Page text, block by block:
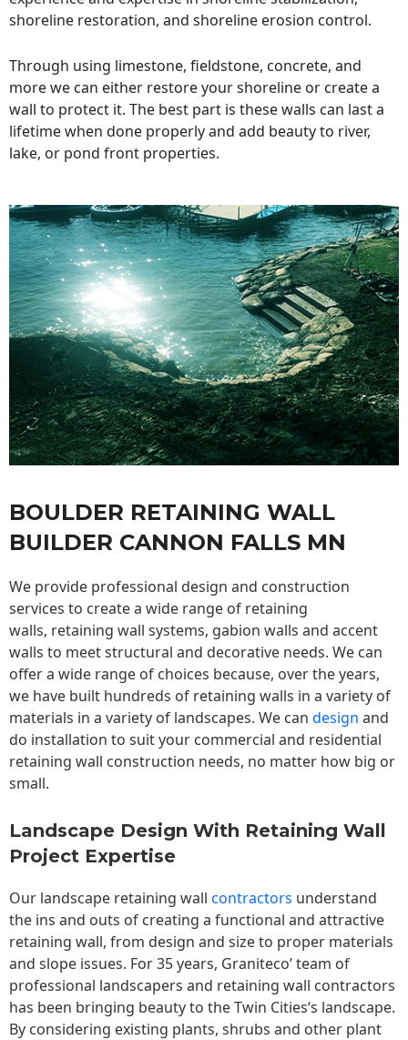
shoreline restoration, and shoreline erosion control.
Through using limestone, fieldstone, concrete, and
more we can either restore your shoreline or create a
wall to protect it. The best part is these walls can last a
lifetime when done properly and add beauty to river,
lake, or pond front properties.
BOULDER RETAINING WALL
BUILDER CANNON FALLS MN
We provide professional design and construction
services to create a wide range of retaining
walls, retaining wall systems, gabion walls and accent
walls to meet structural and decorative needs. We can
offer a wide range of choices because, over the years,
we have built hundreds of retaining walls in a variety of
materials in a variety of landscapes. We can design and
do installation to suit your commercial and residential
retaining wall construction needs, no matter how big or
small.
Landscape Design With Retaining Wall
Project Expertise
Our landscape retaining wall contractors understand
the ins and outs of creating a functional and attractive
retaining wall, from design and size to proper materials
and slope issues. For 35 years, Graniteco’ team of
professional landscapers and retaining wall contractors
has been bringing beauty to theTwin Cities‘s landscape.
By considering existing plants, shrubs and other plant